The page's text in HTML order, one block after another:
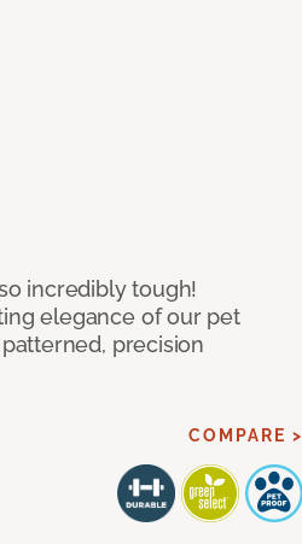
incredibly tough!
elegance of our pet
precision
COMPARE >